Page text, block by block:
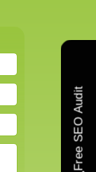
Free SEO Audit